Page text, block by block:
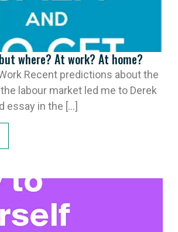
where? At work? At home?
Recent predictions about the
labour market led me to Derek
essay in the [...]